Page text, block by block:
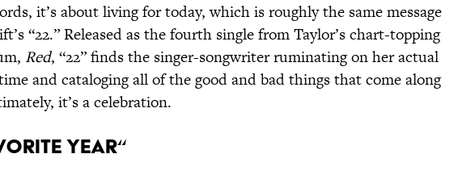
it’s about living for today, which is roughly the same message
“22.” Released as the fourth single from Taylor’s chart-topping
Red, “22” finds the singer-songwriter ruminating on her actual
and cataloging all of the good and bad things that come along
it’s a celebration.
Year“